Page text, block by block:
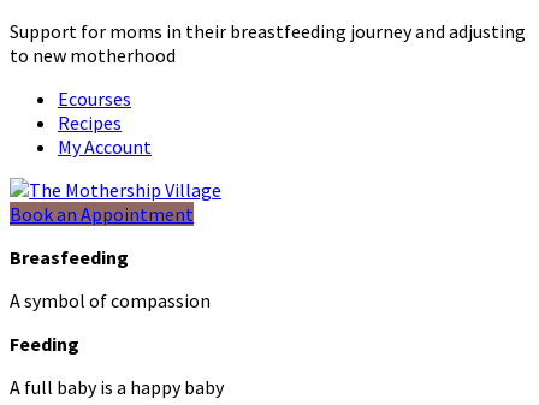
Support for moms in their breastfeeding journey and adjusting
to new motherhood
Ecourses
Recipes
My Account
Book an Appointment
Breasfeeding
A symbol of compassion
Feeding
A full baby is a happy baby